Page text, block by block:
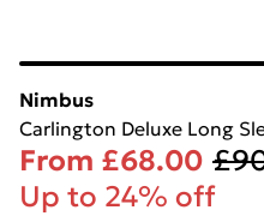
Nimbus
Carlington Deluxe Long
From £68.00
Up to 24% off